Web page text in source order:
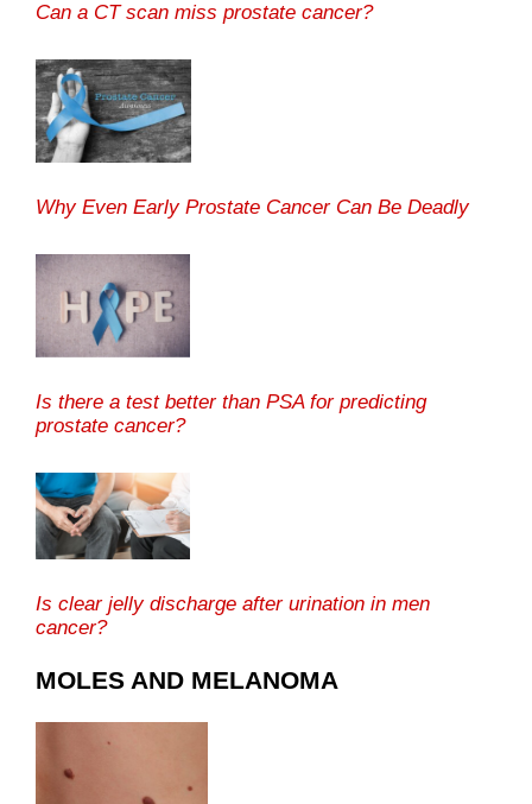
Can a CT scan miss prostate cancer?
Why Even Early Prostate Cancer Can Be Deadly
Is there a test better than PSA for predicting
prostate cancer?
Is clear jelly discharge after urination in men
cancer?
MOLES AND MELANOMA